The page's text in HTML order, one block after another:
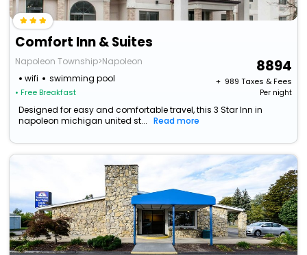
Comfort Inn & Suites
Napoleon Township>Napoleon
wifi
swimming pool
• Free Breakfast
8894
+ ₹ 989 Taxes & Fees
Per night
Designed for easy and comfortable travel, this 3 Star Inn in
napoleon michigan united st...
Read more